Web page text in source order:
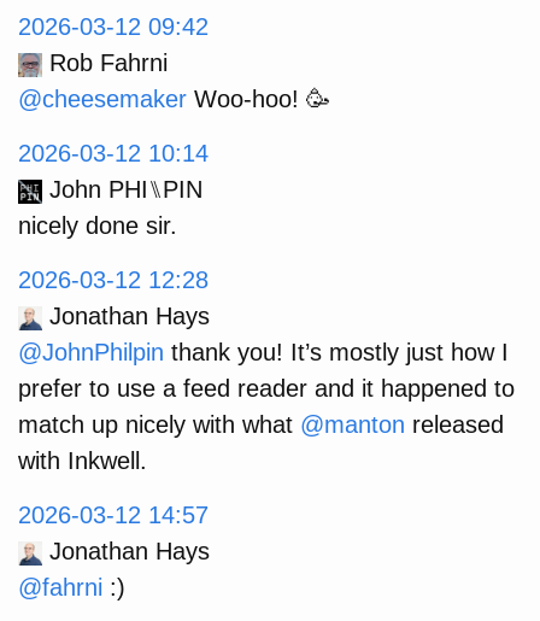
2026-03-12 09:42
Rob Fahrni
@cheesemaker Woo-hoo! 🥳
2026-03-12 10:14
John PHI⑊PIN
nicely done sir.
2026-03-12 12:28
Jonathan Hays
@JohnPhilpin thank you! It’s mostly just how I
prefer to use a feed reader and it happened to
match up nicely with what @manton released
with Inkwell.
2026-03-12 14:57
Jonathan Hays
@fahrni :)